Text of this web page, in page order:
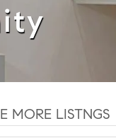
MORE LISTNGS